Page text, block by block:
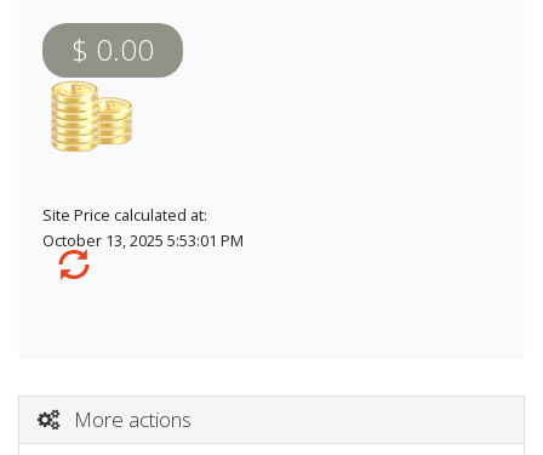
$ 0.00
Site Price calculated at:
October 13, 2025 5:53:01 PM
More actions